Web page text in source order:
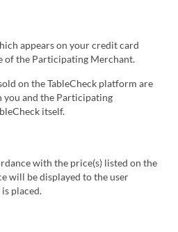
appears on your credit card
of the Participating Merchant.
on the TableCheck platform are
you and the Participating
itself.
with the price(s) listed on the
will be displayed to the user
placed.